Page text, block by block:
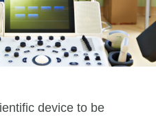
device to be